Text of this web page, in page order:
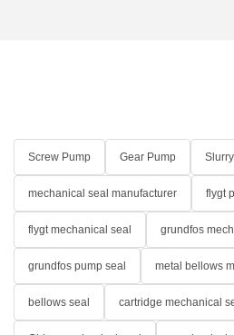
Screw Pump Gear Pump
mechanical seal manufacturer flygt
flygt mechanical seal grundfos
grundfos pump seal metal bellows
bellows seal cartridge mechanical